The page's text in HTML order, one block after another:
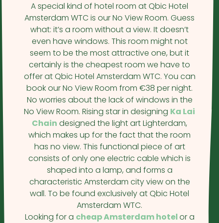
A special kind of hotel room at Qbic Hotel
Amsterdam WTC is our No View Room. Guess
what: it’s a room without a view. It doesn’t
even have windows. This room might not
seem to be the most attractive one, but it
certainly is the cheapest room we have to
offer at Qbic Hotel Amsterdam WTC. You can
book our No View Room from €38 per night.
No worries about the lack of windows in the
No View Room. Rising star in designing Ka Lai
Chain designed the light art Lighterdam,
which makes up for the fact that the room
has no view. This functional piece of art
consists of only one electric cable which is
shaped into a lamp, and forms a
characteristic Amsterdam city view on the
wall. To be found exclusively at Qbic Hotel
Amsterdam WTC.
Looking for a cheap Amsterdam hotelor a